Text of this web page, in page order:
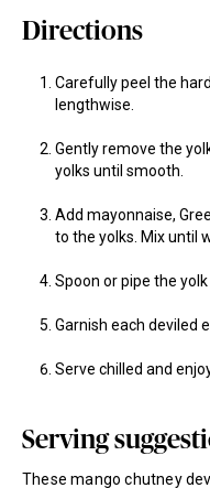
Directions
Carefully peel the
lengthwise.
Gently remove the
yolks until smooth.
Add mayonnaise,
to the yolks. Mix until
Spoon or pipe the
Garnish each deviled
Serve chilled and
Serving
These mango chutney